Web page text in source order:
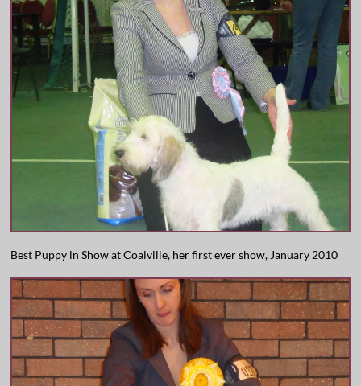
Best Puppy in Show at Coalville, her first ever show, January 2010